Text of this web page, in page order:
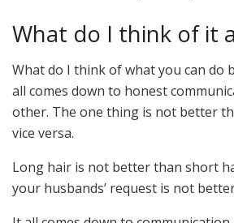
What do I think of it
What do I think of what you can do
all comes down to honest
other. The one thing is not better
vice versa.
Long hair is not better than short
your husbands’ request is not